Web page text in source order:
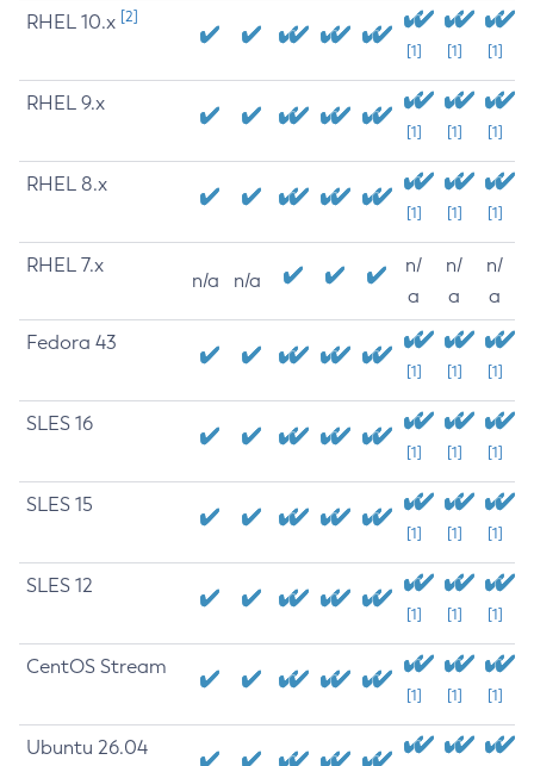
RHEL 10.x [2]
[1] [1] [1]
RHEL 9.x
[1] [1] [1]
RHEL 8.x
[1] [1] [1]
RHEL 7.x
n/a n/a
n/
a
n/
a
n/
a
Fedora 43
[1] [1] [1]
SLES 16
[1] [1] [1]
SLES 15
[1] [1] [1]
SLES 12
[1] [1] [1]
CentOS Stream
[1] [1] [1]
Ubuntu 26.04